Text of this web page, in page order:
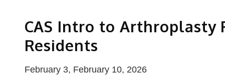
CAS Intro to Arthroplasty
Residents
February 3, February 10, 2026